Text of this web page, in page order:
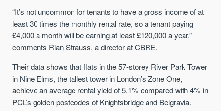
“It’s not uncommon for tenants to have a gross income of at
least 30 times the monthly rental rate, so a tenant paying
£4,000 a month will be earning at least £120,000 a year,”
comments Rian Strauss, a director at CBRE.
Their data shows that flats in the 57-storey River Park Tower
in Nine Elms, the tallest tower in London’s Zone One,
achieve an average rental yield of 5.1% compared with 4% in
PCL’s golden postcodes of Knightsbridge and Belgravia.